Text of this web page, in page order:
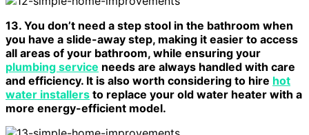
13. You don’t need a step stool in the bathroom when
you have a slide-away step, making it easier to access
all areas of your bathroom, while ensuring your
plumbing service needs are always handled with care
and efficiency. It is also worth considering to hire hot
water installers to replace your old water heater with a
more energy-efficient model.